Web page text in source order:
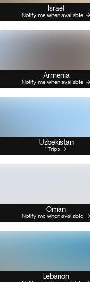
Israel
Notify me when available
Armenia
Notify me when available
Uzbekistan
1 Trips
Oman
Notify me when available
Lebanon